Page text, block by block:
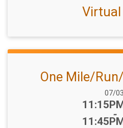
Virtual
One Mile/
Date
07/03
Time:
-